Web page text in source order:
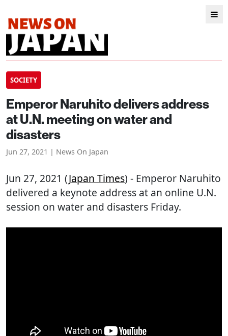
SOCIETY
Emperor Naruhito delivers address
at U.N. meeting on water and
disasters
Jun 27, 2021 | News On Japan
Jun 27, 2021 (Japan Times) - Emperor Naruhito
delivered a keynote address at an online U.N.
session on water and disasters Friday.